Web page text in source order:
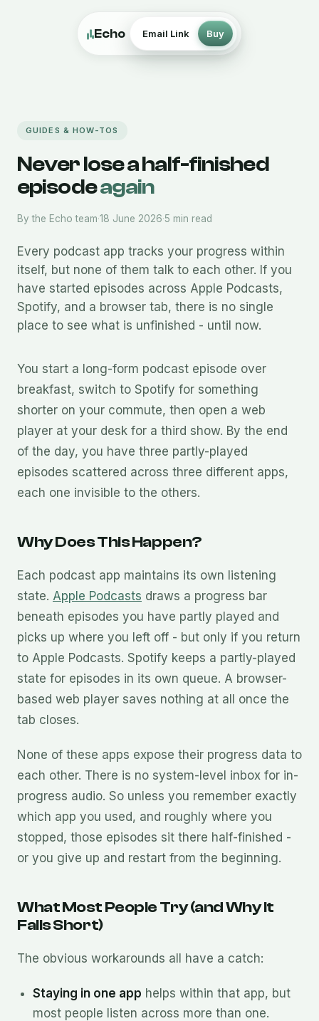
Echo Email Link Buy
GUIDES & HOW-TOS
Never lose a half-finished
episodeagain
By the Echo team·18 June 2026·5 min read
Every podcast app tracks your progress within
itself, but none of them talk to each other. If you
have started episodes across Apple Podcasts,
Spotify, and a browser tab, there is no single
place to see what is unfinished - until now.
You start a long-form podcast episode over
breakfast, switch to Spotify for something
shorter on your commute, then open a web
player at your desk for a third show. By the end
of the day, you have three partly-played
episodes scattered across three different apps,
each one invisible to the others.
Why Does This Happen?
Each podcast app maintains its own listening
state. Apple Podcasts draws a progress bar
beneath episodes you have partly played and
picks up where you left off - but only if you return
to Apple Podcasts. Spotify keeps a partly-played
state for episodes in its own queue. A browser-
based web player saves nothing at all once the
tab closes.
None of these apps expose their progress data to
each other. There is no system-level inbox for in-
progress audio. So unless you remember exactly
which app you used, and roughly where you
stopped, those episodes sit there half-finished -
or you give up and restart from the beginning.
What Most People Try (and Why It
Falls Short)
The obvious workarounds all have a catch:
Staying in one app helps within that app, but
most people listen across more than one.